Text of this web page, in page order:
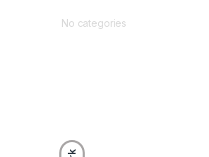
No categories